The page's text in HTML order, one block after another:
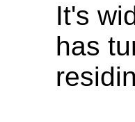
It's
has